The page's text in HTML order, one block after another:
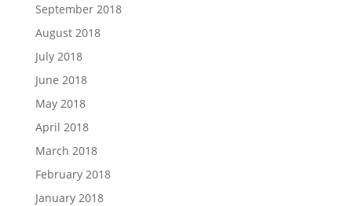
September 2018
August 2018
July 2018
June 2018
May 2018
April 2018
March 2018
February 2018
January 2018